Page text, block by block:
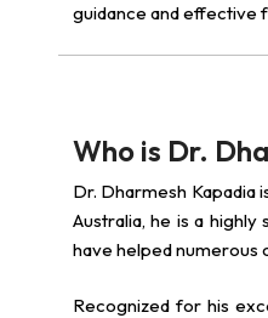
guidance and effective
Who is Dr.
Dr. Dharmesh Kapadia
Australia, he is a
have helped numerous
Recognized for his